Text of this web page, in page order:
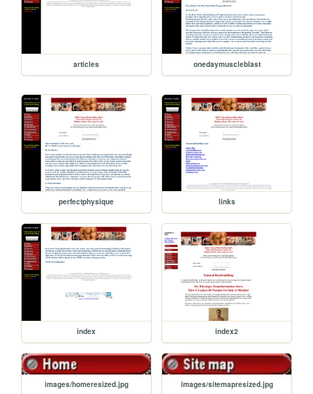
articles onedaymuscleblast
perfectphysique links
index index2
images/homeresized.jpg images/sitemapresized.jpg